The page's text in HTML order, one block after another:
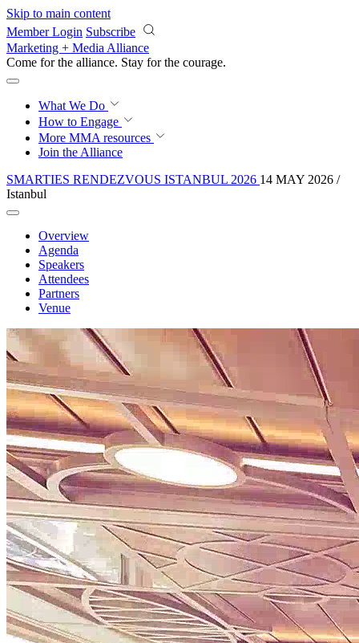
Skip to main content
Member Login Subscribe
Marketing + Media Alliance
Come for the alliance. Stay for the courage.
What We Do
How to Engage
More MMA resources
Join the Alliance
SMARTIES RENDEZVOUS ISTANBUL 2026 14 MAY 2026 /
Istanbul
Overview
Agenda
Speakers
Attendees
Partners
Venue